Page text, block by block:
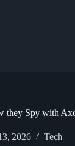
they Spy with
2026 Tech